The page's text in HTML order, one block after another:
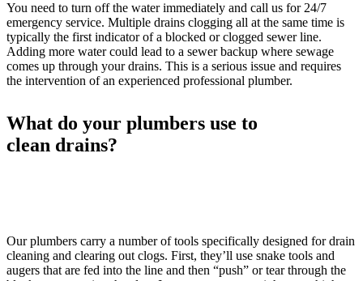
You need to turn off the water immediately and call us for 24/7
emergency service. Multiple drains clogging all at the same time is
typically the first indicator of a blocked or clogged sewer line.
Adding more water could lead to a sewer backup where sewage
comes up through your drains. This is a serious issue and requires
the intervention of an experienced professional plumber.
What do your plumbers use to
clean drains?
Our plumbers carry a number of tools specifically designed for drain
cleaning and clearing out clogs. First, they’ll use snake tools and
augers that are fed into the line and then “push” or tear through the